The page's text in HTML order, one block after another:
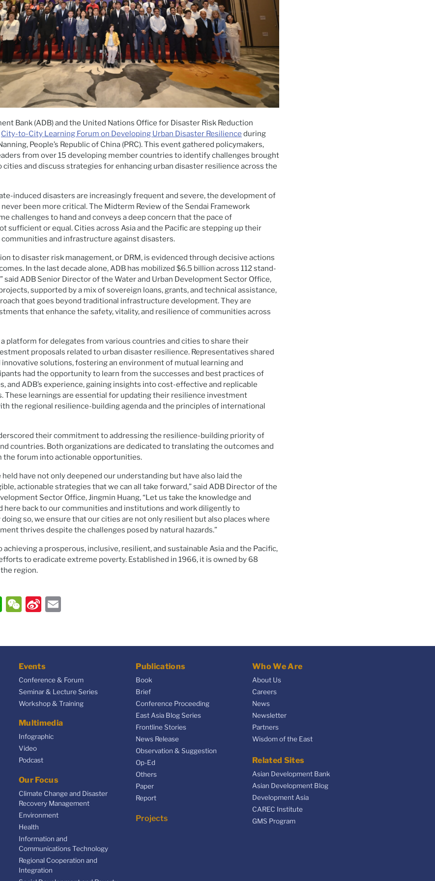
Bank (ADB) and the United Nations Office for Disaster Risk Reduction
City-to-City Learning Forum on Developing Urban Disaster Resilience during
People’s Republic of China (PRC). This event gathered policymakers,
from over 15 developing member countries to identify challenges brought
cities and discuss strategies for enhancing urban disaster resilience across the
induced disasters are increasingly frequent and severe, the development of
been more critical. The Midterm Review of the Sendai Framework
challenges to hand and conveys a deep concern that the pace of
sufficient or equal. Cities across Asia and the Pacific are stepping up their
and infrastructure against disasters.
to disaster risk management, or DRM, is evidenced through decisive actions
In the last decade alone, ADB has mobilized $6.5 billion across 112 stand-
said ADB Senior Director of the Water and Urban Development Sector Office,
supported by a mix of sovereign loans, grants, and technical assistance,
that goes beyond traditional infrastructure development. They are
that enhance the safety, vitality, and resilience of communities across
platform for delegates from various countries and cities to share their
proposals related to urban disaster resilience. Representatives shared
solutions, fostering an environment of mutual learning and
had the opportunity to learn from the successes and best practices of
and ADB’s experience, gaining insights into cost-effective and replicable
These learnings are essential for updating their resilience investment
the regional resilience-building agenda and the principles of international
their commitment to addressing the resilience-building priority of
countries. Both organizations are dedicated to translating the outcomes and
the forum into actionable opportunities.
held have not only deepened our understanding but have also laid the
actionable strategies that we can all take forward,” said ADB Director of the
Sector Office, Jingmin Huang, “Let us take the knowledge and
here back to our communities and institutions and work diligently to
so, we ensure that our cities are not only resilient but also places where
thrives despite the challenges posed by natural hazards.”
a prosperous, inclusive, resilient, and sustainable Asia and the Pacific,
to eradicate extreme poverty. Established in 1966, it is owned by 68
region.
WhatsApp
WeChat
Sina
Events
Conference & Forum
Seminar & Lecture Series
Workshop & Training
Multimedia
Infographic
Video
Podcast
Our Focus
Climate Change and Disaster
Recovery Management
Environment
Health
Information and
Communications Technology
Regional Cooperation and
Integration
Publications
Book
Brief
Conference Proceeding
East Asia Blog Series
Frontline Stories
News Release
Observation & Suggestion
Op-Ed
Others
Paper
Report
Projects
Who We Are
About Us
Careers
News
Newsletter
Partners
Wisdom of the East
Related Sites
Asian Development Bank
Asian Development Blog
Development Asia
CAREC Institute
GMS Program